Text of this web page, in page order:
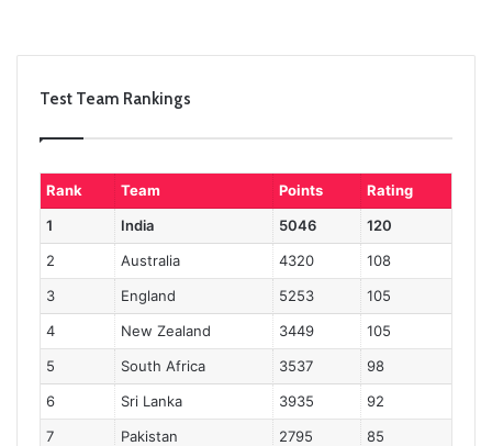
Test Team Rankings
Rank Team Points
Rating
1
India 5046
120
2
Australia 4320
108
3
England 5253
105
4
New Zealand 3449
105
5
South Africa 3537
98
6
Sri Lanka 3935
92
7
Pakistan 2795 85